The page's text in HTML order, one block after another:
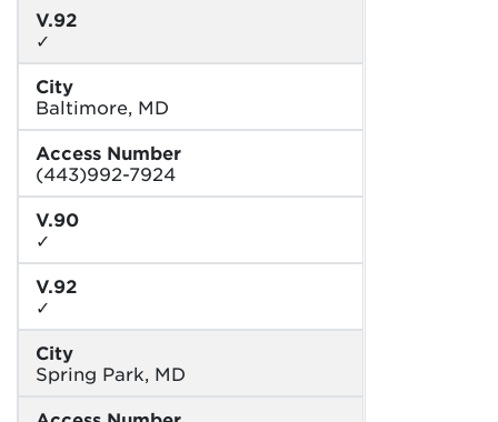
V.92
✓
City
Baltimore, MD
Access Number
(443)992-7924
V.90
✓
V.92
✓
City
Spring Park, MD